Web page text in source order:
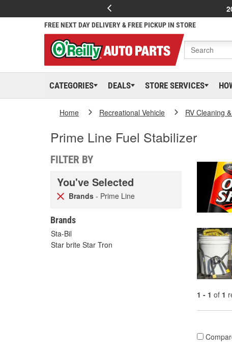
FREE NEXT DAY DELIVERY & FREE PICKUP IN STORE
CATEGORIES DEALS STORE SERVICES
Home Recreational Vehicle RV Cleaning
Prime Line Fuel Stabilizer
FILTER BY
You've Selected
Brands - Prime Line
Brands
Sta-Bil
Star brite Star Tron
1 - 1 of 1